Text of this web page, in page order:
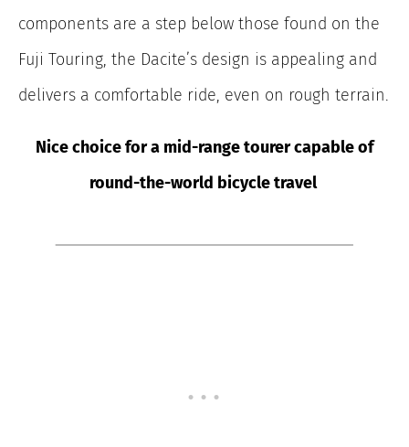
components are a step below those found on the
Fuji Touring, the Dacite’s design is appealing and
delivers a comfortable ride, even on rough terrain.
Nice choice for a mid-range tourer capable of
round-the-world bicycle travel